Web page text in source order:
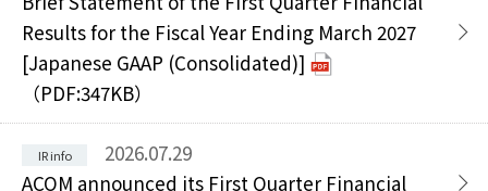
Results for the Fiscal Year Ending March 2027
[Japanese GAAP (Consolidated)]
（PDF:347KB）
2026.07.29
ACOM announced its First Quarter Financial